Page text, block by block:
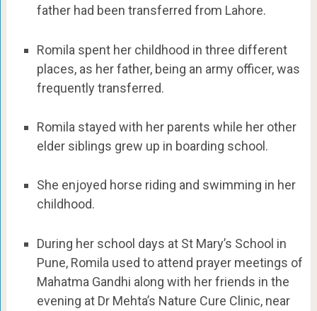
father had been transferred from Lahore.
Romila spent her childhood in three different
places, as her father, being an army officer, was
frequently transferred.
Romila stayed with her parents while her other
elder siblings grew up in boarding school.
She enjoyed horse riding and swimming in her
childhood.
During her school days at St Mary’s School in
Pune, Romila used to attend prayer meetings of
Mahatma Gandhi along with her friends in the
evening at Dr Mehta’s Nature Cure Clinic, near